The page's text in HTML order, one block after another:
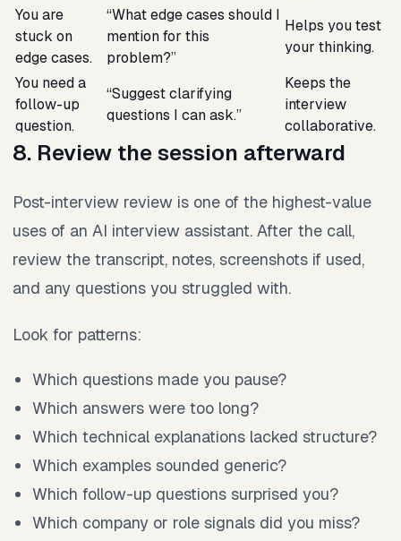
You are
stuck on
edge cases.
“What edge cases should I
mention for this
problem?”
Helps you test
your thinking.
You need a
follow-up
question.
“Suggest clarifying
questions I can ask.”
Keeps the
interview
collaborative.
8. Review the session afterward
Post-interview review is one of the highest-value
uses of an AI interview assistant. After the call,
review the transcript, notes, screenshots if used,
and any questions you struggled with.
Look for patterns:
Which questions made you pause?
Which answers were too long?
Which technical explanations lacked structure?
Which examples sounded generic?
Which follow-up questions surprised you?
Which company or role signals did you miss?